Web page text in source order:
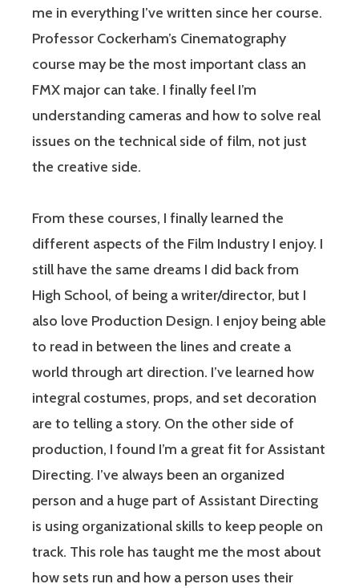
me in everything I’ve written since her course.
Professor Cockerham’s Cinematography
course may be the most important class an
FMX major can take. I finally feel I’m
understanding cameras and how to solve real
issues on the technical side of film, not just
the creative side.
From these courses, I finally learned the
different aspects of the Film Industry I enjoy. I
still have the same dreams I did back from
High School, of being a writer/director, but I
also love Production Design. I enjoy being able
to read in between the lines and create a
world through art direction. I’ve learned how
integral costumes, props, and set decoration
are to telling a story. On the other side of
production, I found I’m a great fit for Assistant
Directing. I’ve always been an organized
person and a huge part of Assistant Directing
is using organizational skills to keep people on
track. This role has taught me the most about
how sets run and how a person uses their